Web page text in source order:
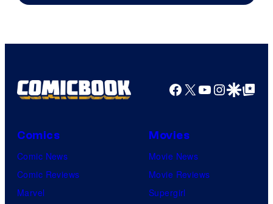
Facebook
X YouTube
GoogleGoogle Top
Comics
Comic News
Comic Reviews
Marvel
Movies
Movie News
Movie Reviews
Supergirl